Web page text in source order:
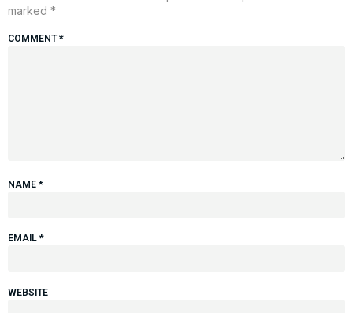
marked *
COMMENT*
NAME *
EMAIL *
WEBSITE